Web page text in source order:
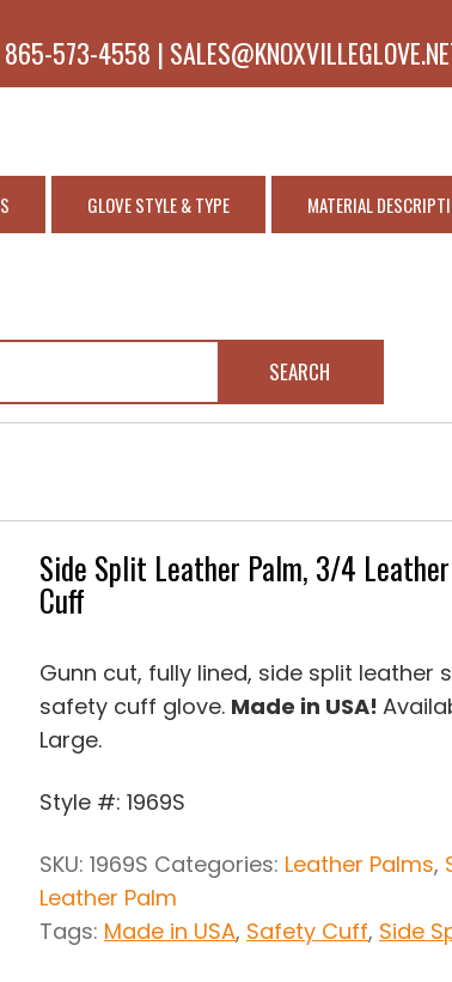
573-4558 |
GLOVE STYLE & TYPE MATERIAL
SEARCH
Side Split Leather Palm, 3/4
Cuff
Gunn cut, fully lined, side split leather
safety cuff glove. Made in USA!
Large.
Style #: 1969S
SKU:1969S Categories: Leather Palms,
Leather Palm
Tags: Made in USA, Safety Cuff, Side